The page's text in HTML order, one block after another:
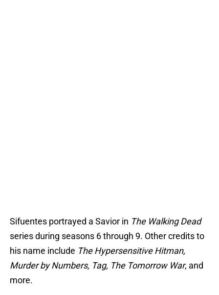
Sifuentes portrayed a Savior in The Walking Dead
series during seasons 6 through 9. Other credits to
his name include The Hypersensitive Hitman,
Murder by Numbers, Tag, The Tomorrow War, and
more.